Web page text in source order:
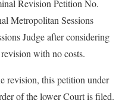
Revision Petition No.
Metropolitan Sessions
Judge after considering
with no costs.
revision, this petition under
of the lower Court is filed.